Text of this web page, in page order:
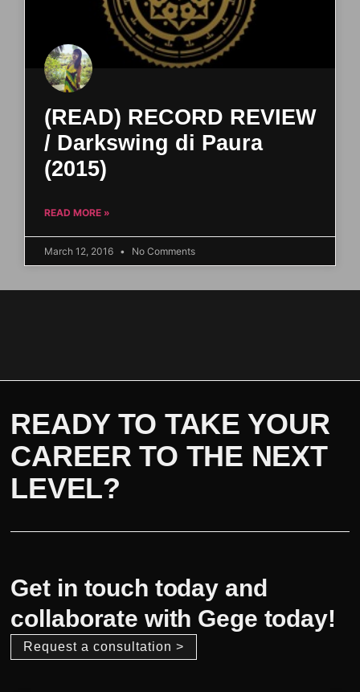
(READ) RECORD REVIEW
/ Darkswing di Paura
(2015)
READ MORE »
March 12, 2016 No Comments
READY TO TAKE YOUR
CAREER TO THE NEXT
LEVEL?
Get in touch today and
collaborate with Gege today!
Request a consultation >